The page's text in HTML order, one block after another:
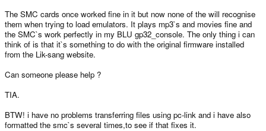
The SMC cards once worked fine in it but now none of the will recognise
them when trying to load emulators. It plays mp3`s and movies fine and
the SMC`s work perfectly in my BLU gp32_console. The only thing i can
think of is that it`s something to do with the original firmware installed
from the Lik-sang website.
Can someone please help ?
TIA.
BTW! i have no problems transferring files using pc-link and i have also
formatted the smc`s several times,to see if that fixes it.